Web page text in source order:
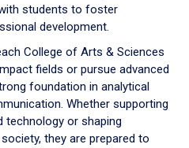
students to foster
development.
College of Arts & Sciences
fields or pursue advanced
foundation in analytical
Whether supporting
technology or shaping
they are prepared to